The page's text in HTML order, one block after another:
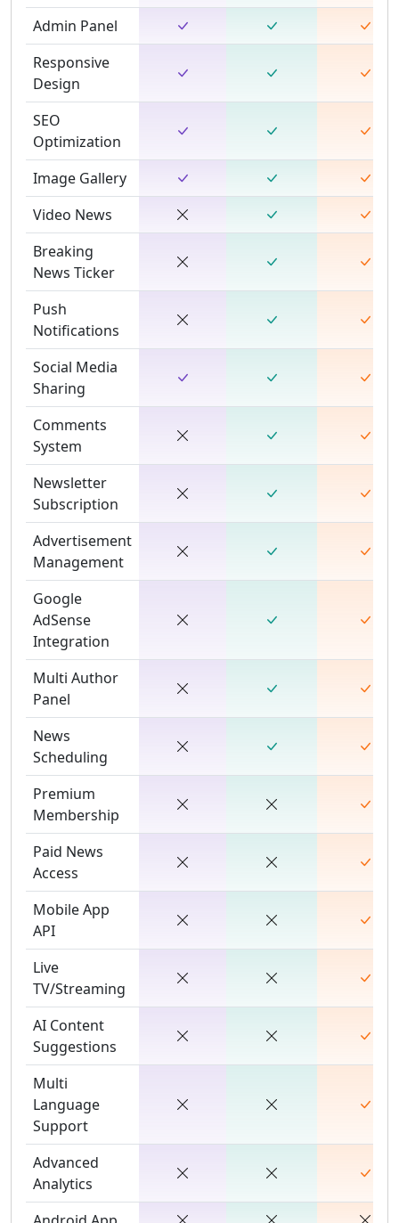
Admin Panel
Responsive
Design
SEO
Optimization
Image Gallery
Video News
Breaking
News Ticker
Push
Notifications
Social Media
Sharing
Comments
System
Newsletter
Subscription
Advertisement
Management
Google
AdSense
Integration
Multi Author
Panel
News
Scheduling
Premium
Membership
Paid News
Access
Mobile App
API
Live
TV/Streaming
AI Content
Suggestions
Multi
Language
Support
Advanced
Analytics